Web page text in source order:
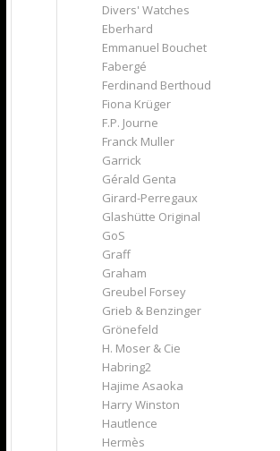
Divers' Watches
Eberhard
Emmanuel Bouchet
Fabergé
Ferdinand Berthoud
Fiona Krüger
F.P. Journe
Franck Muller
Garrick
Gérald Genta
Girard-Perregaux
Glashütte Original
GoS
Graff
Graham
Greubel Forsey
Grieb & Benzinger
Grönefeld
H. Moser & Cie
Habring2
Hajime Asaoka
Harry Winston
Hautlence
Hermès